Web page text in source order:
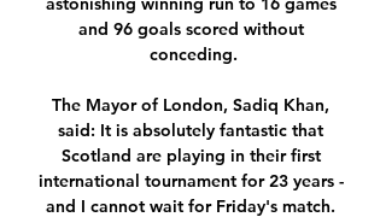
and 96 goals scored without
conceding.
The Mayor of London, Sadiq Khan,
said: It is absolutely fantastic that
Scotland are playing in their first
international tournament for 23 years -
and I cannot wait for Friday's match.